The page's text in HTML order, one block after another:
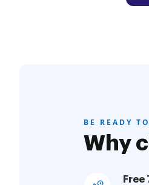
BE READY
Why